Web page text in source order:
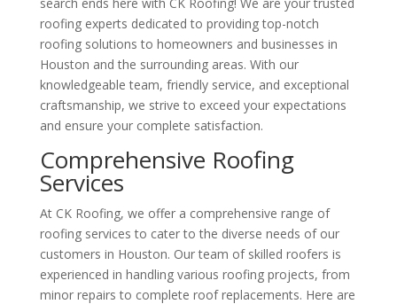
roofing experts dedicated to providing top-notch
roofing solutions to homeowners and businesses in
Houston and the surrounding areas. With our
knowledgeable team, friendly service, and exceptional
craftsmanship, we strive to exceed your expectations
and ensure your complete satisfaction.
Comprehensive Roofing
Services
At CK Roofing, we offer a comprehensive range of
roofing services to cater to the diverse needs of our
customers in Houston. Our team of skilled roofers is
experienced in handling various roofing projects, from
minor repairs to complete roof replacements. Here are